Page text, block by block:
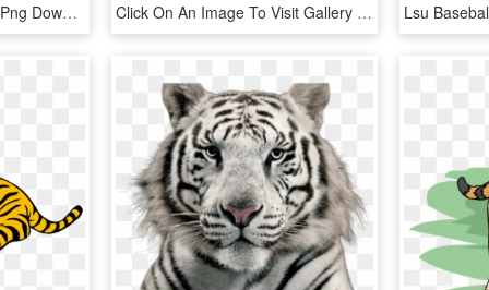
Tiger Lily Tsq - Arch, HD Png Download Click On An Image To Visit Gallery - Tiger Lily, HD Png Download